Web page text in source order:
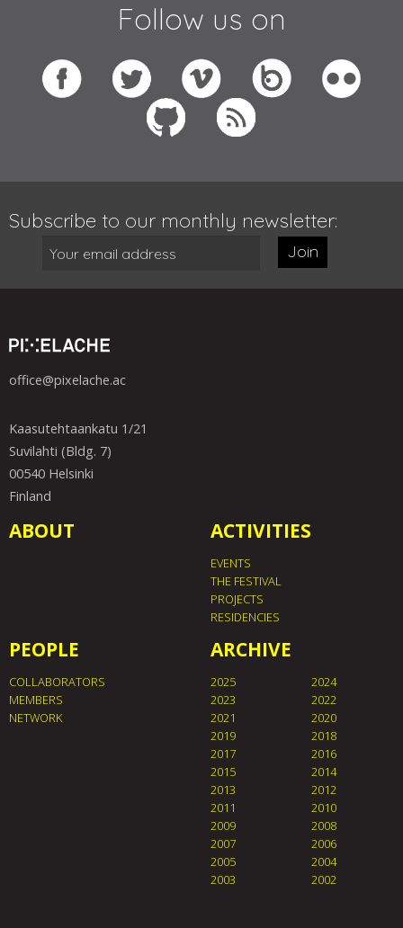
Follow us on
Subscribe to our monthly newsletter:
Join
office@pixelache.ac
Kaasutehtaankatu 1/21
Suvilahti (Bldg. 7)
00540 Helsinki
Finland
ABOUT ACTIVITIES
EVENTS
THE FESTIVAL
PROJECTS
RESIDENCIES
PEOPLE
COLLABORATORS
MEMBERS
NETWORK
ARCHIVE
2025
2024
2023
2022
2021
2020
2019
2018
2017
2016
2015
2014
2013
2012
2011
2010
2009
2008
2007
2006
2005
2004
2003
2002